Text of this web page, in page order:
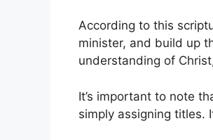
According to this
minister, and build up
understanding of
It’s important to note
simply assigning titles.